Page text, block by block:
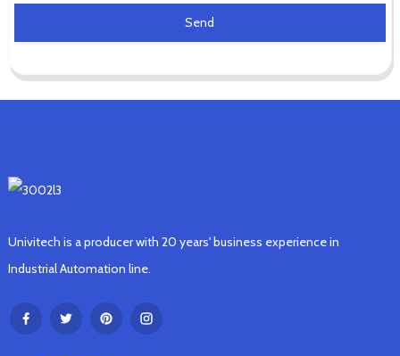
Send
Univitech is a producer with 20 years' business experience in
Industrial Automation line.